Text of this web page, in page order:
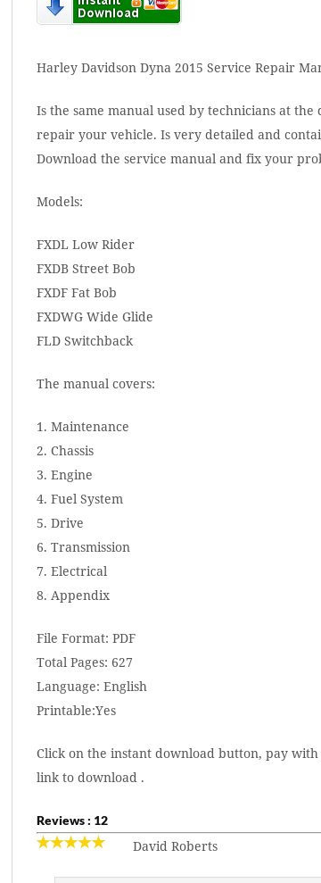
Harley Davidson Dyna 2015 Service Repair
Is the same manual used by technicians at
repair your vehicle. Is very detailed and
Download the service manual and fix your
Models:
FXDL Low Rider
FXDB Street Bob
FXDF Fat Bob
FXDWG Wide Glide
FLD Switchback
The manual covers:
1. Maintenance
2. Chassis
3. Engine
4. Fuel System
5. Drive
6. Transmission
7. Electrical
8. Appendix
File Format: PDF
Total Pages: 627
Language: English
Printable:Yes
Click on the instant download button, pay
link to download .
Reviews : 12
David Roberts